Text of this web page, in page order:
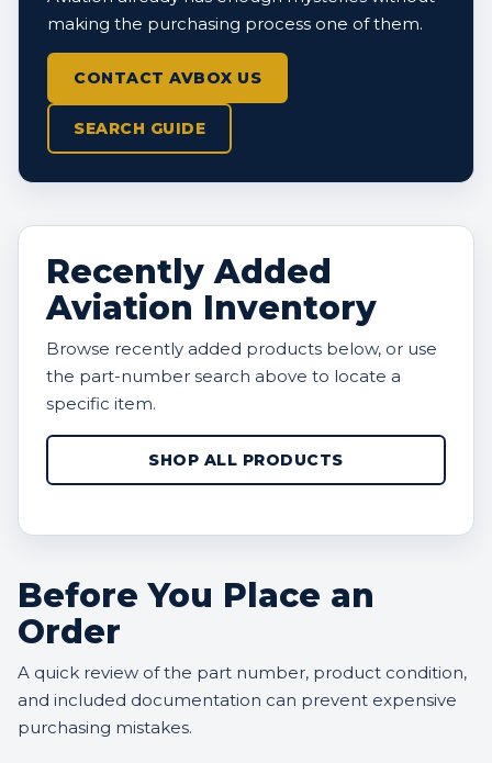
making the purchasing process one of them.
CONTACT AVBOX US
SEARCH GUIDE
Recently Added
Aviation Inventory
Browse recently added products below, or use
the part-number search above to locate a
specific item.
SHOP ALL PRODUCTS
Before You Place an
Order
A quick review of the part number, product condition,
and included documentation can prevent expensive
purchasing mistakes.